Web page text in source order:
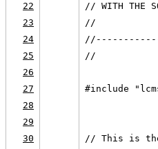
22
// WITH THE
23
//
24
25
//
26
27
#include
28
29
30
// This is